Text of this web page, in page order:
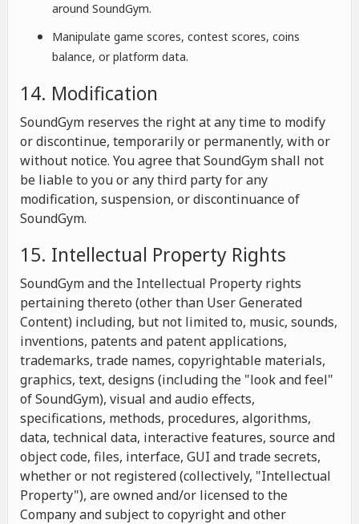
around SoundGym.
Manipulate game scores, contest scores, coins
balance, or platform data.
14. Modification
SoundGym reserves the right at any time to modify
or discontinue, temporarily or permanently, with or
without notice. You agree that SoundGym shall not
be liable to you or any third party for any
modification, suspension, or discontinuance of
SoundGym.
15. Intellectual Property Rights
SoundGym and the Intellectual Property rights
pertaining thereto (other than User Generated
Content) including, but not limited to, music, sounds,
inventions, patents and patent applications,
trademarks, trade names, copyrightable materials,
graphics, text, designs (including the "look and feel"
of SoundGym), visual and audio effects,
specifications, methods, procedures, algorithms,
data, technical data, interactive features, source and
object code, files, interface, GUI and trade secrets,
whether or not registered (collectively, "Intellectual
Property"), are owned and/or licensed to the
Company and subject to copyright and other